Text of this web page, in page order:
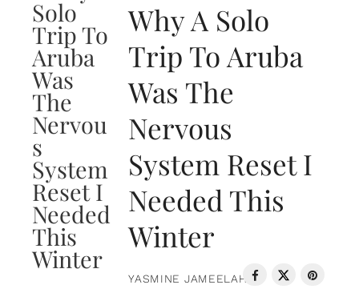
Why A Solo
Trip To Aruba
Was The
Nervous
System Reset I
Needed This
Winter
YASMINE JAMEELAH